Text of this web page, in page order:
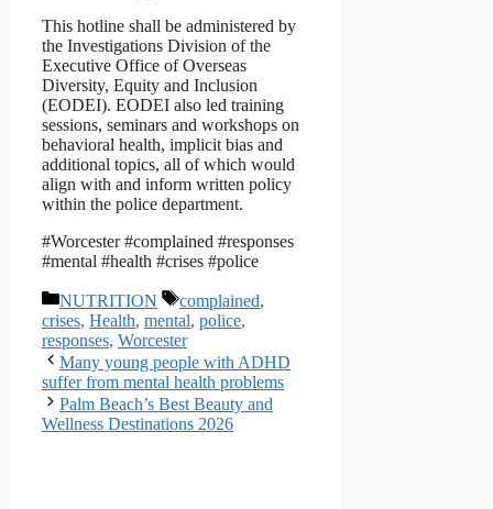
This hotline shall be administered by
the Investigations Division of the
Executive Office of Overseas
Diversity, Equity and Inclusion
(EODEI). EODEI also led training
sessions, seminars and workshops on
behavioral health, implicit bias and
additional topics, all of which would
align with and inform written policy
within the police department.
#Worcester #complained #responses
#mental #health #crises #police
Categories
NUTRITION Tags
complained,
crises, Health, mental, police,
responses, Worcester
Many young people with ADHD
suffer from mental health problems
Palm Beach’s Best Beauty and
Wellness Destinations 2026